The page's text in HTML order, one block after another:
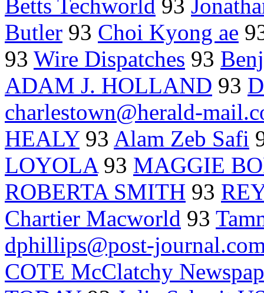
Betts Techworld 93
Butler 93 Choi Kyong ae
93 Wire Dispatches 93
ADAM J. HOLLAND 93
charlestown@herald-
HEALY93 Alam Zeb Safi
LOYOLA93 MAGGIE
ROBERTA SMITH 93
Chartier Macworld 93
dphillips@post-
COTE McClatchy